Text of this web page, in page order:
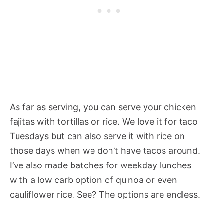
As far as serving, you can serve your chicken
fajitas with tortillas or rice. We love it for taco
Tuesdays but can also serve it with rice on
those days when we don’t have tacos around.
I’ve also made batches for weekday lunches
with a low carb option of quinoa or even
cauliflower rice. See? The options are endless.